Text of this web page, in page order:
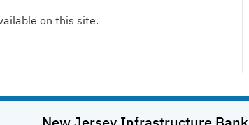
on this site.